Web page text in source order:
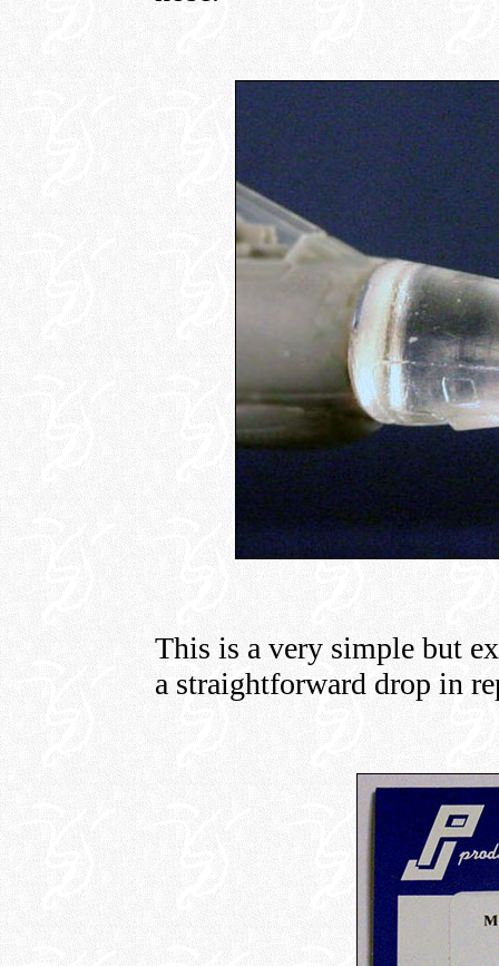
This is a very simple but
a straightforward drop in